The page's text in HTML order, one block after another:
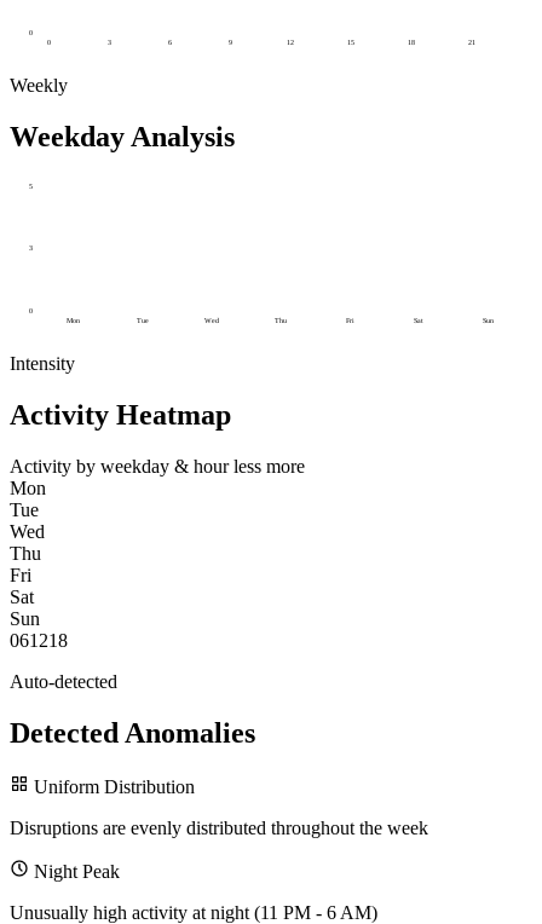
0
0 3 6 9 12 15 18 21
Weekly
Weekday Analysis
0
3
5
Mon Tue Wed Thu Fri Sat Sun
Intensity
Activity Heatmap
Activity by weekday & hour less more
Mon
Tue
Wed
Thu
Fri
Sat
Sun
061218
Auto-detected
Detected Anomalies
Uniform Distribution
Disruptions are evenly distributed throughout the week
Night Peak
Unusually high activity at night (11 PM - 6 AM)